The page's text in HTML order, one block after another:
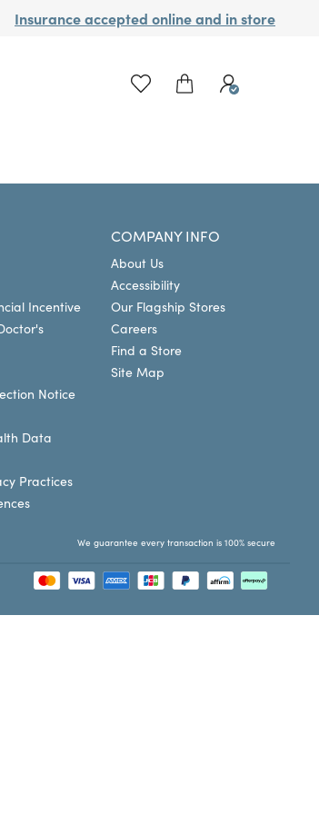
Insurance accepted online and in store
Incentive
Notice
Data
Practices
COMPANY INFO
About Us
Accessibility
Our Flagship Stores
Careers
Find a Store
Site Map
We guarantee every transaction is 100% secure